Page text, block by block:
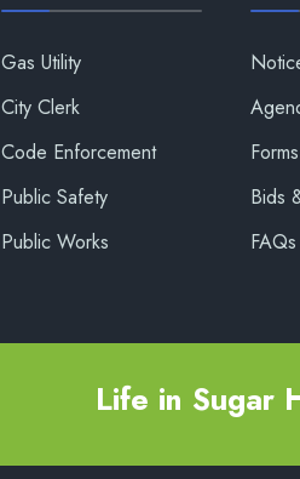
Gas Utility
City Clerk
Code Enforcement
Public Safety
Public Works
Bids
FAQs
Life in Sugar